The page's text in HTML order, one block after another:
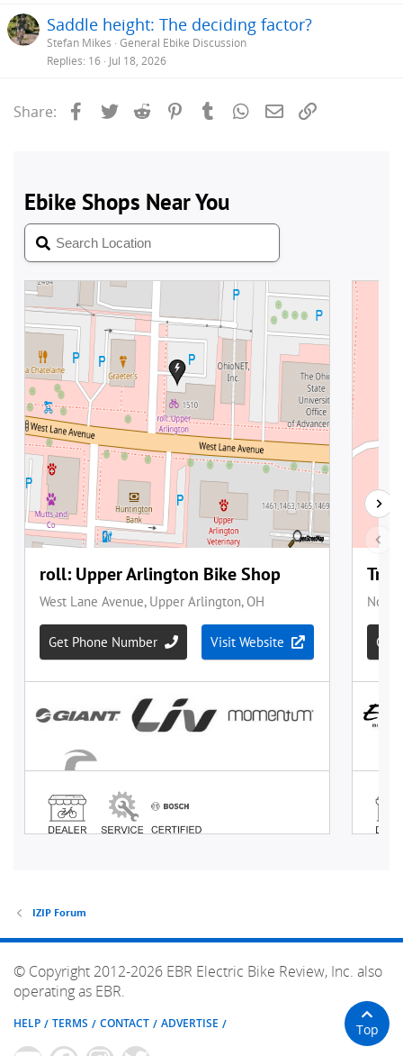
Saddle height: The deciding factor?
Stefan Mikes General Ebike Discussion
Replies 16 Jul 18, 2026
Share: Facebook
Twitter Reddit PinterestTumblrWhatsApp
Email
IZIP Forum
© Copyright 2012-2026 EBR Electric Bike Review, Inc. also
operating as EBR.
HELP TERMS CONTACT ADVERTISE Top